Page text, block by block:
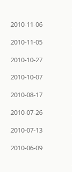
2010-11-06
2010-11-05
2010-10-27
2010-10-07
2010-08-17
2010-07-26
2010-07-13
2010-06-09